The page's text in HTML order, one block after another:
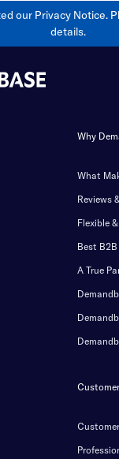
our Privacy Notice.
details.
Why
What
Reviews
Flexible
Best B2B
A True